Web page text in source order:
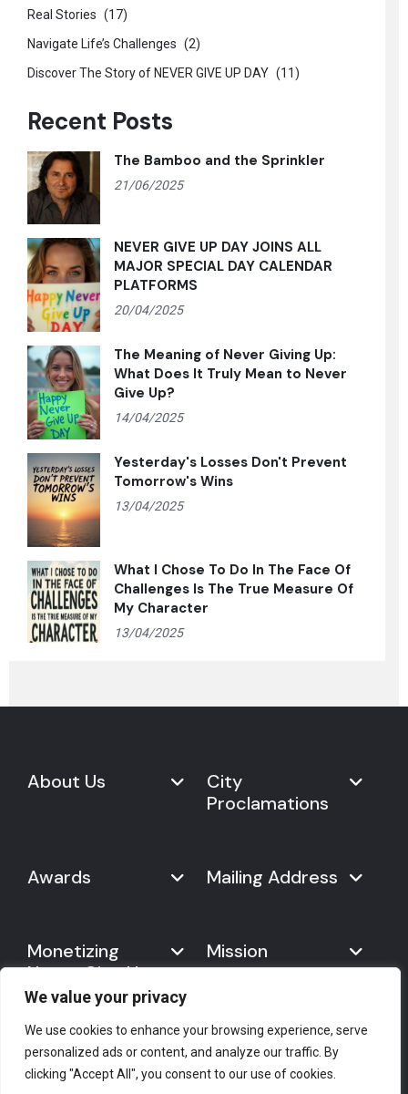
We value your privacy
We use cookies to enhance your browsing experience, serve
personalized ads or content, and analyze our traffic. By
clicking "Accept All", you consent to our use of cookies.
Real Stories (17)
Navigate Life’s Challenges (2)
Discover The Story of NEVER GIVE UP DAY (11)
Recent Posts
The Bamboo and the Sprinkler
21/06/2025
NEVER GIVE UP DAY JOINS ALL
MAJOR SPECIAL DAY CALENDAR
PLATFORMS
20/04/2025
The Meaning of Never Giving Up:
What Does It Truly Mean to Never
Give Up?
14/04/2025
Yesterday's Losses Don't Prevent
Tomorrow's Wins
13/04/2025
What I Chose To Do In The Face Of
Challenges Is The True Measure Of
My Character
13/04/2025
About Us
The Organization
Social Impact
10 Best Ways to Celebrate It
City
Proclamations
Proclamations
Mayoral Proclamation
Template
Awards
2024
Mailing Address
244, Madison Avenue #1061
New York, NY 10016
#2418
Brampton, ON L6Y 4M3
Monetizing
Never Give Up
Day
Empower Your Brand
Licensing Opportunities
Mission
Mission
The Spirit of Never Give Up
Day
Press Corner Help & Support